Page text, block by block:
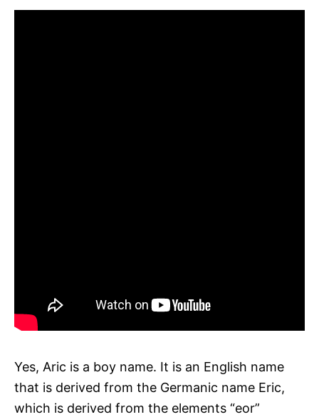
Yes, Aric is a boy name. It is an English name
that is derived from the Germanic name Eric,
which is derived from the elements “eor”